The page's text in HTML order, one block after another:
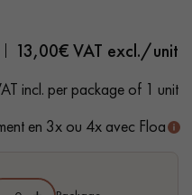
guide you step by step in
parquet flooring.
13,00€ VAT excl./unit
incl. per package of 1 unit
en 3x ou 4x avec Floa